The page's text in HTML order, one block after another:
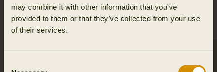
may combine it with other information that you’ve
provided to them or that they’ve collected from your use
of their services.
RELATED PRODUCTS